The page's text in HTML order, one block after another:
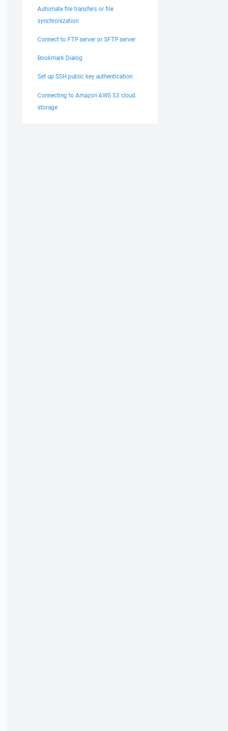
Automate file transfers or file
synchronization
Connect to FTP server or SFTP server
Bookmark Dialog
Set up SSH public key authentication
Connecting to Amazon AWS S3 cloud
storage